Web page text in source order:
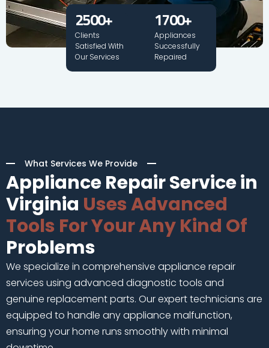
2500+
Clients
Satisfied With
Our Services
1700+
Appliances
Successfully
Repaired
What Services We Provide
Appliance Repair Service in
Virginia Uses Advanced
Tools For Your Any Kind Of
Problems
We specialize in comprehensive appliance repair
services using advanced diagnostic tools and
genuine replacement parts. Our expert technicians are
equipped to handle any appliance malfunction,
ensuring your home runs smoothly with minimal